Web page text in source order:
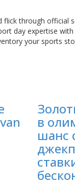
through official
day expertise
your sports
в
шанс